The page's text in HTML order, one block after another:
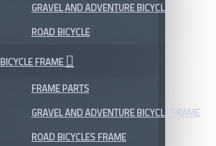
GRAVEL AND ADVENTURE BICYCLE
ROAD BICYCLE
BICYCLE FRAME
FRAME PARTS
GRAVEL AND ADVENTURE BICYCLE FRAME
ROAD BICYCLES FRAME